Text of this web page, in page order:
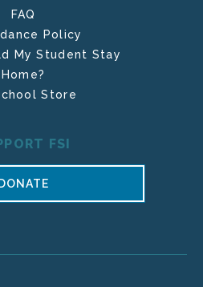
FAQ
Policy
My Student Stay
Home?
Store
FSI